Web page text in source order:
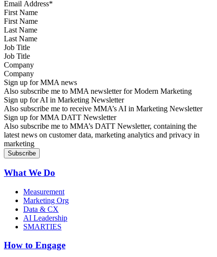
First Name
Last Name
Job Title
Company
Sign up for MMA news
Also subscribe me to MMA newsletter for Modern Marketing
Sign up for AI in Marketing Newsletter
Also subscribe me to receive MMA’s AI in Marketing Newsletter
Sign up for MMA DATT Newsletter
Also subscribe me to MMA’s DATT Newsletter, containing the
latest news on customer data, marketing analytics and privacy in
marketing
What We Do
Measurement
Marketing Org
Data & CX
AI Leadership
SMARTIES
How to Engage